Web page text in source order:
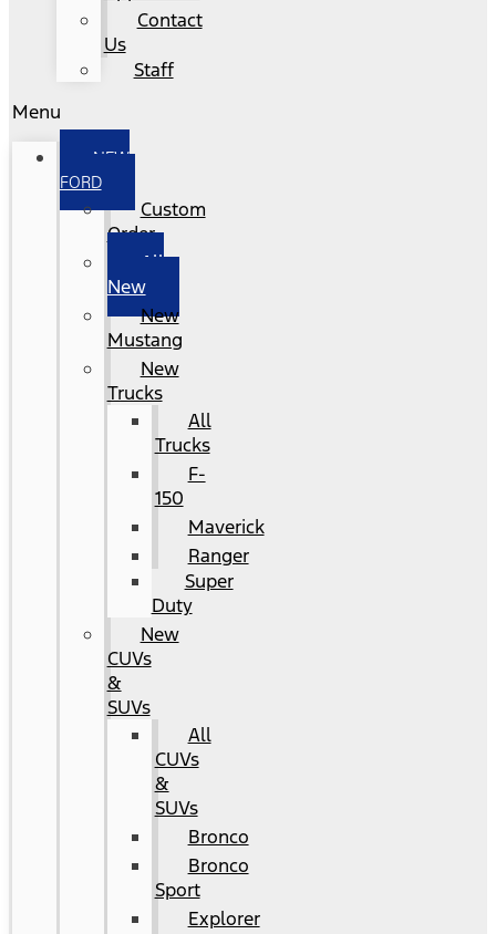
Contact
Us
Staff
Menu
NEW
FORD
Custom
Order
All
New
New
Mustang
New
Trucks
All
Trucks
F-
150
Maverick
Ranger
Super
Duty
New
CUVs
&
SUVs
All
CUVs
&
SUVs
Bronco
Bronco
Sport
Explorer